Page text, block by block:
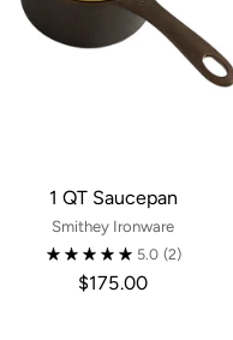
1 QT Saucepan
Smithey Ironware
5.0 (2)
$175.00